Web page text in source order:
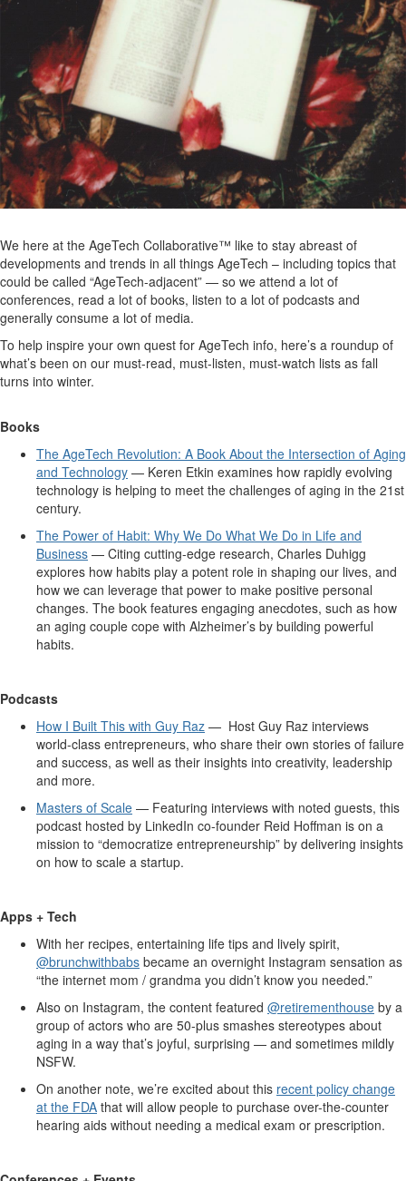
We here at the AgeTech Collaborative™ like to stay abreast of
developments and trends in all things AgeTech – including topics that
could be called “AgeTech-adjacent” — so we attend a lot of
conferences, read a lot of books, listen to a lot of podcasts and
generally consume a lot of media.
To help inspire your own quest for AgeTech info, here’s a roundup of
what’s been on our must-read, must-listen, must-watch lists as fall
turns into winter.
Books
The AgeTech Revolution: A Book About the Intersection of Aging
and Technology — Keren Etkin examines how rapidly evolving
technology is helping to meet the challenges of aging in the 21st
century.
The Power of Habit: Why We Do What We Do in Life and
Business — Citing cutting-edge research, Charles Duhigg
explores how habits play a potent role in shaping our lives, and
how we can leverage that power to make positive personal
changes. The book features engaging anecdotes, such as how
an aging couple cope with Alzheimer’s by building powerful
habits.
Podcasts
How I Built This with Guy Raz — Host Guy Raz interviews
world-class entrepreneurs, who share their own stories of failure
and success, as well as their insights into creativity, leadership
and more.
Masters of Scale — Featuring interviews with noted guests, this
podcast hosted by LinkedIn co-founder Reid Hoffman is on a
mission to “democratize entrepreneurship” by delivering insights
on how to scale a startup.
Apps + Tech
With her recipes, entertaining life tips and lively spirit,
@brunchwithbabs became an overnight Instagram sensation as
“the internet mom / grandma you didn’t know you needed.”
Also on Instagram, the content featured @retirementhouse by a
group of actors who are 50-plus smashes stereotypes about
aging in a way that’s joyful, surprising — and sometimes mildly
NSFW.
On another note, we’re excited about this recent policy change
at the FDA that will allow people to purchase over-the-counter
hearing aids without needing a medical exam or prescription.